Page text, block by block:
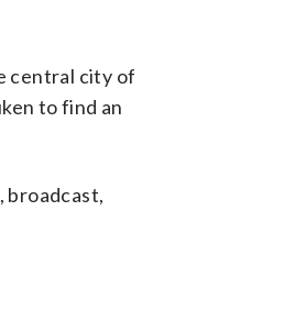
central city of
to find an
broadcast,